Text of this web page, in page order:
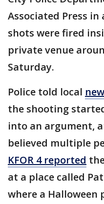
Associated Press
shots were fired
private venue
Saturday.
Police told local
the shooting
into an argument,
believed multiple
KFOR 4 reported
at a place called
where a Halloween